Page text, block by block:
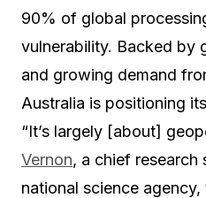
90% of global
vulnerability. Backed by
and growing demand
Australia is positioning
“It’s largely [about]
Vernon, a chief research
national science